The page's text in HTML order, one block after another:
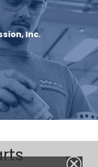
Inc.